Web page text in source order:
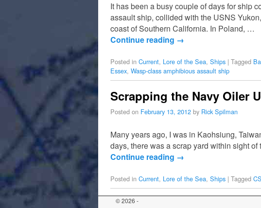
It has been a busy couple of days for ship
assault ship, collided with the USNS
coast of Southern California. In Poland, …
Continue reading →
Posted in Current, Lore of the Sea, Ships | Tagged
Essex, Wasp-class amphibious assault ship
Scrapping the Navy Oiler
Posted on February 13, 2012 by Rick Spilman
Many years ago, I was in Kaohsiung,
days, there was a scrap yard within sight
Continue reading →
Posted in Current, Lore of the Sea, Ships | Tagged
© 2026 -